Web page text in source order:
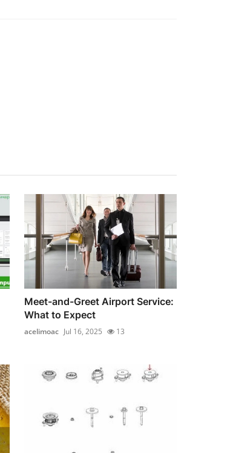
Meet-and-Greet Airport Service:
What to Expect
acelimoac Jul 16, 2025 13